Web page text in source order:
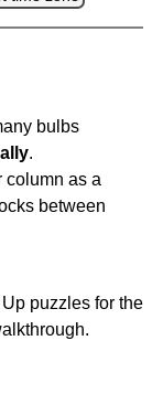
bulbs
.
column as a
between
puzzles for the